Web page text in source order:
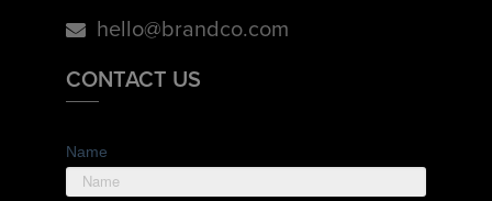
hello@brandco.com
CONTACT US
Name